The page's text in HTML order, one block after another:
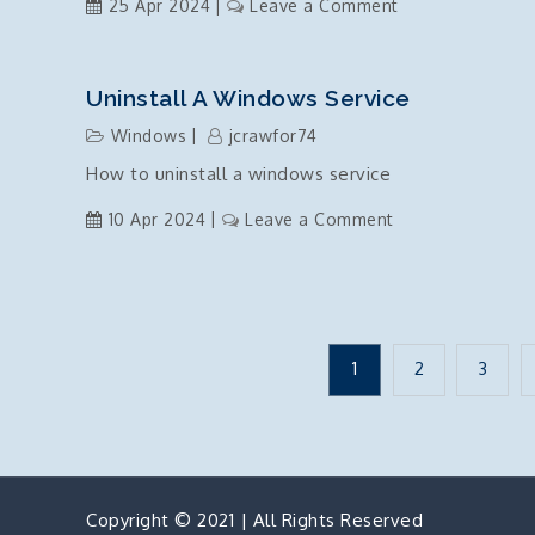
25 Apr 2024 Leave a Commenton
plans
Uninstall A Windows Service
Windows jcrawfor74
How to uninstall a windows service
10 Apr 2024 Leave a Commenton
1 2 3
Copyright © 2021 | All Rights Reserved